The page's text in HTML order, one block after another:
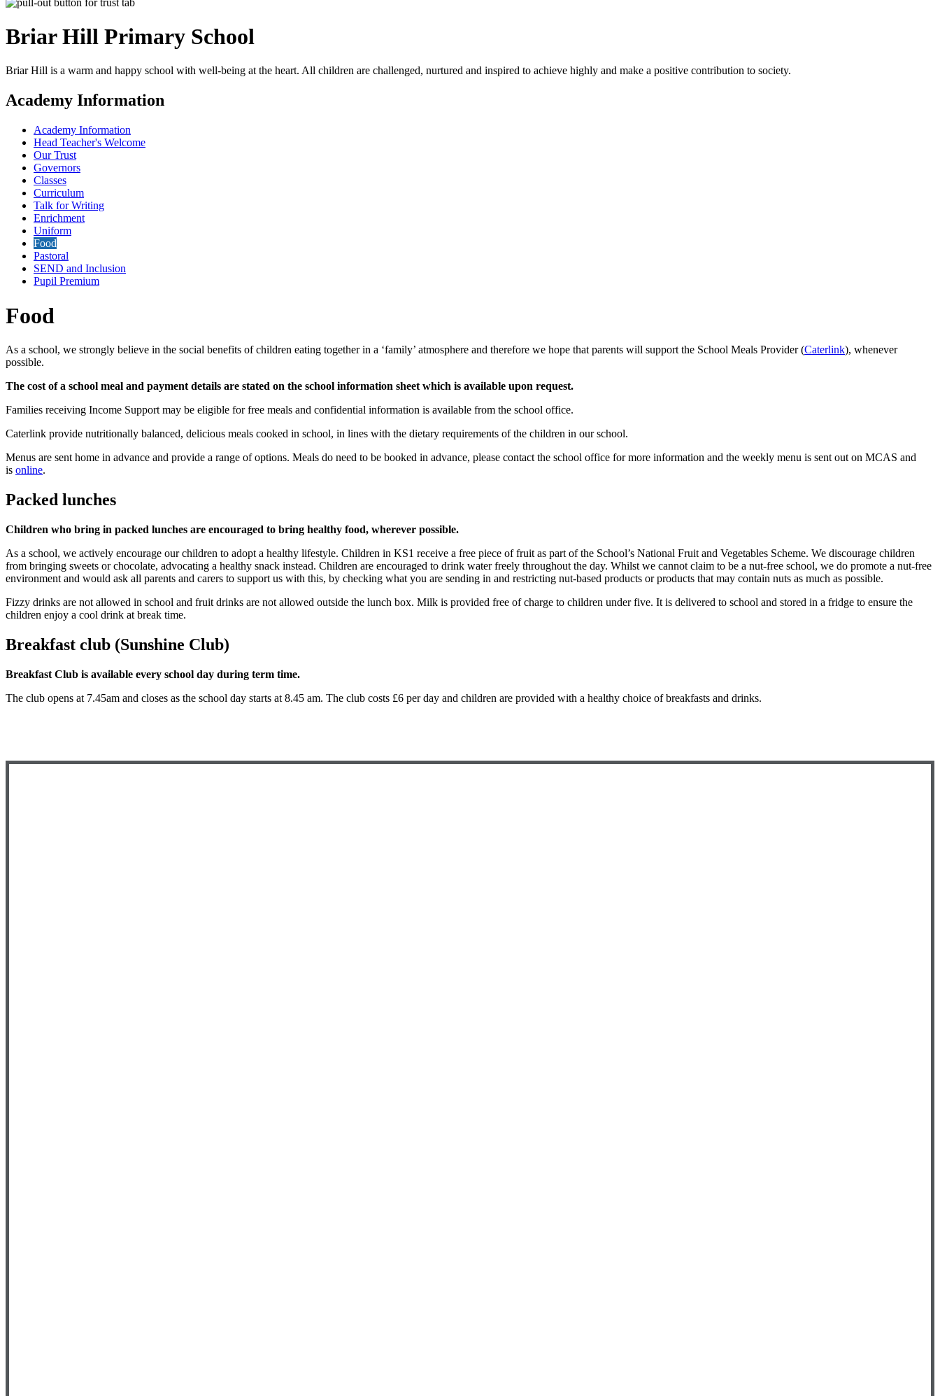
Briar Hill Primary School
Briar Hill is a warm and happy school with well-being at the heart. All children are challenged, nurtured and inspired to achieve highly and make a positive contribution to society.
Academy Information
Academy Information
Head Teacher's Welcome
Our Trust
Governors
Classes
Curriculum
Talk for Writing
Enrichment
Uniform
Food
Pastoral
SEND and Inclusion
Pupil Premium
Food
As a school, we strongly believe in the social benefits of children eating together in a ‘family’ atmosphere and therefore we hope that parents will support the School Meals Provider (Caterlink), whenever
possible.
The cost of a school meal and payment details are stated on the school information sheet which is available upon request.
Families receiving Income Support may be eligible for free meals and confidential information is available from the school office.
Caterlink provide nutritionally balanced, delicious meals cooked in school, in lines with the dietary requirements of the children in our school.
Menus are sent home in advance and provide a range of options. Meals do need to be booked in advance, please contact the school office for more information and the weekly menu is sent out on MCAS and
is online.
Packed lunches
Children who bring in packed lunches are encouraged to bring healthy food, wherever possible.
As a school, we actively encourage our children to adopt a healthy lifestyle. Children in KS1 receive a free piece of fruit as part of the School’s National Fruit and Vegetables Scheme. We discourage children
from bringing sweets or chocolate, advocating a healthy snack instead. Children are encouraged to drink water freely throughout the day. Whilst we cannot claim to be a nut-free school, we do promote a nut-free
environment and would ask all parents and carers to support us with this, by checking what you are sending in and restricting nut-based products or products that may contain nuts as much as possible.
Fizzy drinks are not allowed in school and fruit drinks are not allowed outside the lunch box. Milk is provided free of charge to children under five. It is delivered to school and stored in a fridge to ensure the
children enjoy a cool drink at break time.
Breakfast club (Sunshine Club)
Breakfast Club is available every school day during term time.
The club opens at 7.45am and closes as the school day starts at 8.45 am. The club costs £6 per day and children are provided with a healthy choice of breakfasts and drinks.